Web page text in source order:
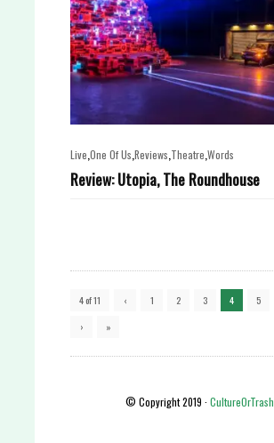
Live One Of Us Reviews Theatre Words
Review: Utopia, The Roundhouse
4 of 11 ‹ 1 2 3 4 5
›
»
© Copyright 2019 · CultureOrTrash